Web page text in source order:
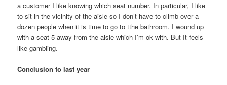
a customer I like knowing which seat number. In particular, I like
to sit in the vicinity of the aisle so I don’t have to climb over a
dozen people when it is time to go to tthe bathroom. I wound up
with a seat 5 away from the aisle which I’m ok with. But It feels
like gambling.
Conclusion to last year